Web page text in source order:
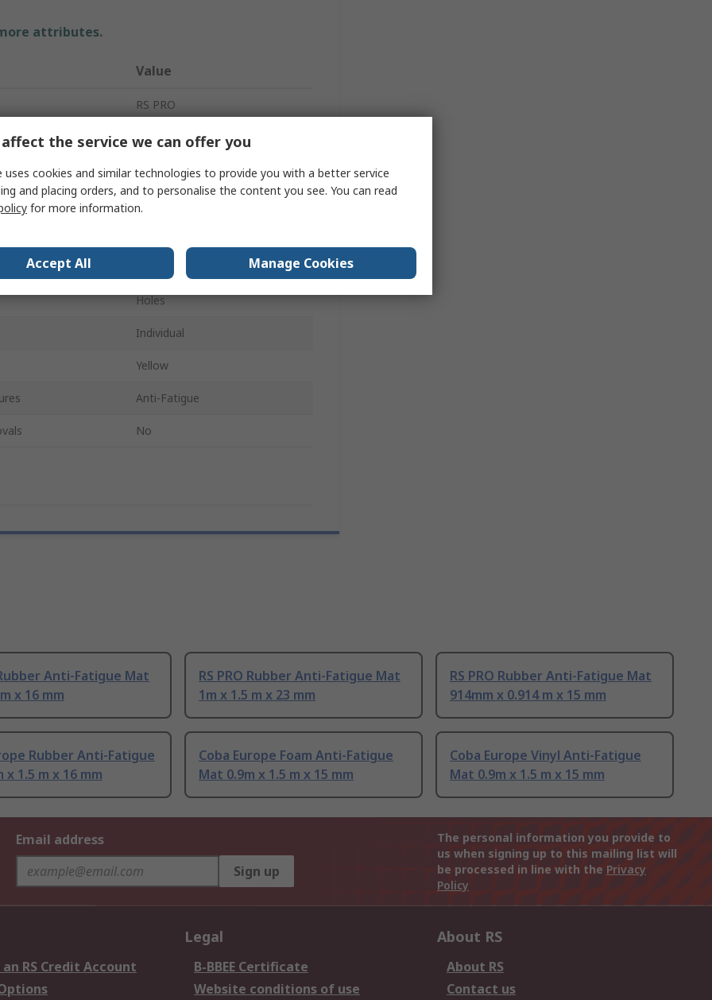
attributes.
Value
RS PRO
1.5m
Anti-Fatigue Mat
15mm
Holes
Individual
Yellow
Anti-Fatigue
No
Anti-Fatigue Mat
x 16 mm
RS PRO Rubber Anti-Fatigue Mat
1m x 1.5 m x 23 mm
RS PRO Rubber Anti-Fatigue Mat
914mm x 0.914 m x 15 mm
Rubber Anti-Fatigue
x 1.5 m x 16 mm
Coba Europe Foam Anti-Fatigue
Mat 0.9m x 1.5 m x 15 mm
Coba Europe Vinyl Anti-Fatigue
Mat 0.9m x 1.5 m x 15 mm
Email address
Sign up
The personal information you provide to
us when signing up to this mailing list will
be processed in line with the Privacy
Policy
RS Credit Account
Legal
B-BBEE Certificate
Website conditions of use
About RS
About RS
Contact us
the service we can offer you
uses cookies and similar technologies to provide you with a better service
and placing orders, and to personalise the content you see. You can read
for more information.
Accept All Manage Cookies